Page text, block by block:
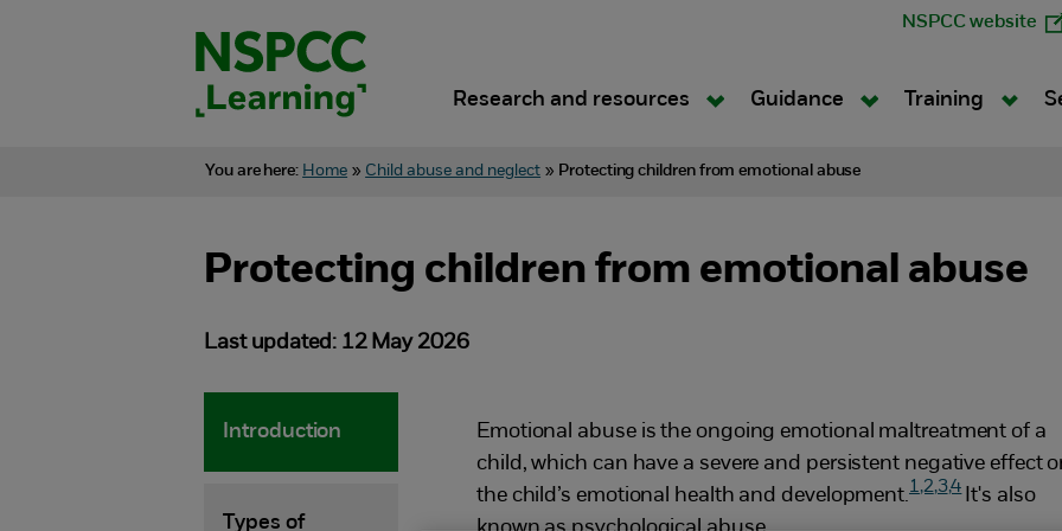
NSPCC website
Research and resources Guidance Training
You are here: Home » Child abuse and neglect » Protecting children from emotional abuse
Protecting children from emotional abuse
Last updated: 12 May 2026
Introduction
Types of
Emotional abuse is the ongoing emotional maltreatment of a
child, which can have a severe and persistent negative effect
the child’s emotional health and development.1,2,3,4It's also